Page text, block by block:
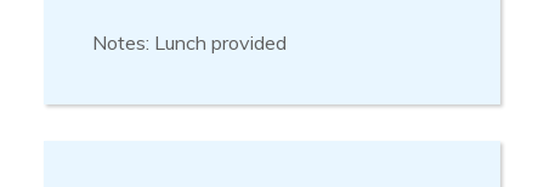
Notes: Lunch provided